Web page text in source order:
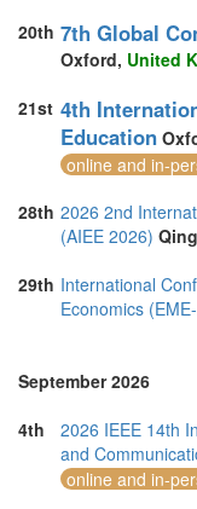
20th 7th Global
Oxford, United
21st 4th
Education
online and in-
28th 2026 2nd
(AIEE 2026)
29th International
Economics
September 2026
4th
2026 IEEE 14th
and
online and in-